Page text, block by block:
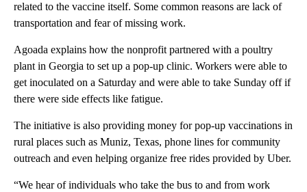
related to the vaccine itself. Some common reasons are lack of
transportation and fear of missing work.
Agoada explains how the nonprofit partnered with a poultry
plant in Georgia to set up a pop-up clinic. Workers were able to
get inoculated on a Saturday and were able to take Sunday off if
there were side effects like fatigue.
The initiative is also providing money for pop-up vaccinations in
rural places such as Muniz, Texas, phone lines for community
outreach and even helping organize free rides provided by Uber.
“We hear of individuals who take the bus to and from work